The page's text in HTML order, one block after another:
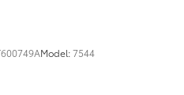
1 interior 120V AC
Model:7544